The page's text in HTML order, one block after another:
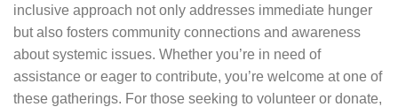
inclusive approach not only addresses immediate hunger
but also fosters community connections and awareness
about systemic issues. Whether you’re in need of
assistance or eager to contribute, you’re welcome at one of
these gatherings. For those seeking to volunteer or donate,